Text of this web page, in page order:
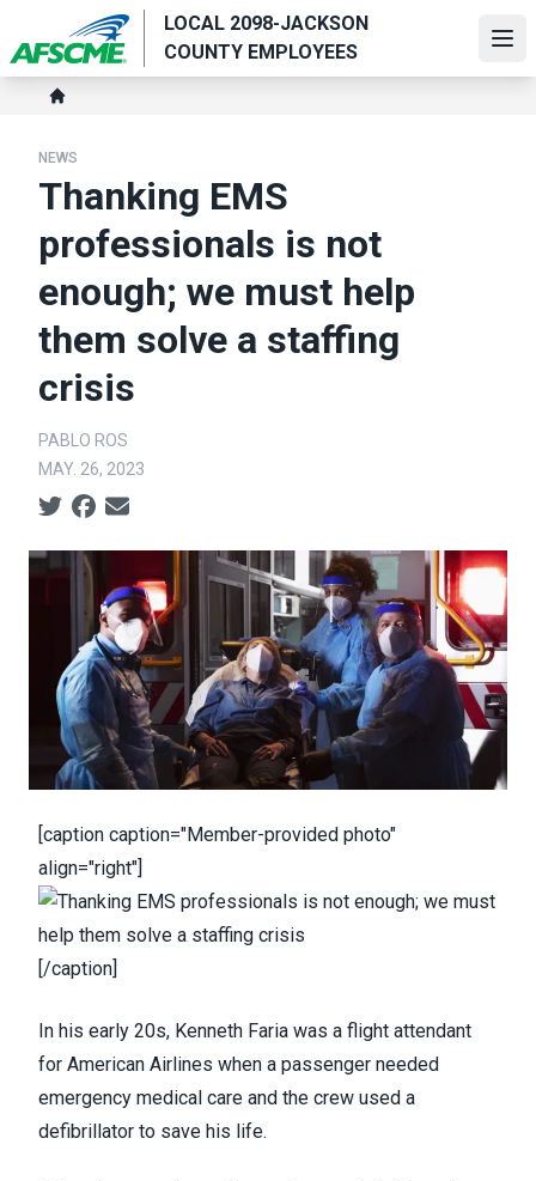
main
content
LOCAL 2098-JACKSON
COUNTY EMPLOYEES
Breadcrumb
NEWS
Thanking EMS
professionals is not
enough; we must help
them solve a staffing
crisis
PABLO ROS
MAY. 26, 2023
Social share icons
[caption caption="Member-provided photo"
align="right"]
[/caption]
In his early 20s, Kenneth Faria was a flight attendant
for American Airlines when a passenger needed
emergency medical care and the crew used a
defibrillator to save his life.